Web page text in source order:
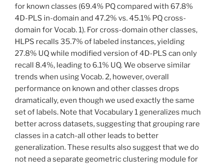
for known classes (69.4% PQ compared with 67.8%
4D-PLS in-domain and 47.2% vs. 45.1% PQ cross-
domain for Vocab. 1). For cross-domain other classes,
HLPS recalls 35.7% of labeled instances, yielding
27.8% UQ while modified version of 4D-PLS can only
recall 8.4%, leading to 6.1% UQ. We observe similar
trends when using Vocab. 2, however, overall
performance on known and other classes drops
dramatically, even though we used exactly the same
set of labels. Note that Vocabulary 1 generalizes much
better across datasets, suggesting that grouping rare
classes in a catch-all other leads to better
generalization. These results also suggest that we do
not need a separate geometric clustering module for